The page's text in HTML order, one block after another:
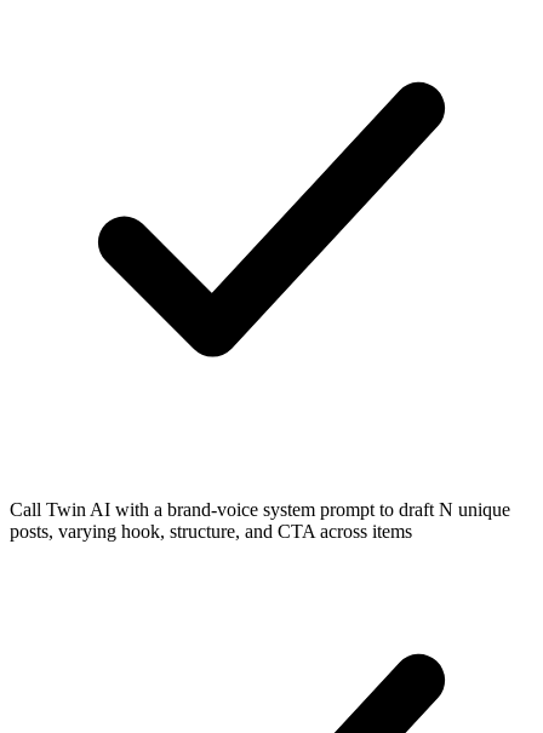
Call Twin AI with a brand-voice system prompt to draft N unique
posts, varying hook, structure, and CTA across items